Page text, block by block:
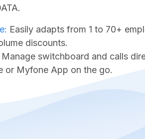
Easily adapts from 1 to 70+
discounts.
Manage switchboard and calls
or Myfone App on the go.